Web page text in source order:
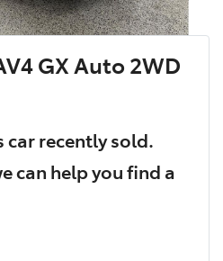
GX Auto 2WD
carrecently sold.
can help you find a